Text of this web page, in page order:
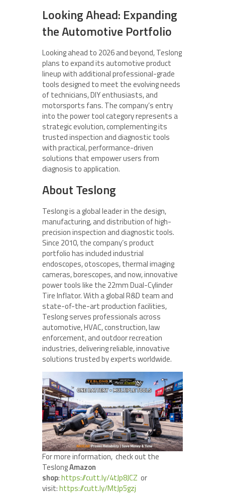
Looking Ahead: Expanding
the Automotive Portfolio
Looking ahead to 2026 and beyond, Teslong
plans to expand its automotive product
lineup with additional professional-grade
tools designed to meet the evolving needs
of technicians, DIY enthusiasts, and
motorsports fans. The company’s entry
into the power tool category represents a
strategic evolution, complementing its
trusted inspection and diagnostic tools
with practical, performance-driven
solutions that empower users from
diagnosis to application.
About Teslong
Teslong is a global leader in the design,
manufacturing, and distribution of high-
precision inspection and diagnostic tools.
Since 2010, the company’s product
portfolio has included industrial
endoscopes, otoscopes, thermal imaging
cameras, borescopes, and now, innovative
power tools like the 22mm Dual-Cylinder
Tire Inflator. With a global R&D team and
state-of-the-art production facilities,
Teslong serves professionals across
automotive, HVAC, construction, law
enforcement, and outdoor recreation
industries, delivering reliable, innovative
solutions trusted by experts worldwide.
For more information, check out the
TeslongAmazon
shop:https://cutt.ly/4tJp8JCZ or
visit:https://cutt.ly/MtJp5gzj